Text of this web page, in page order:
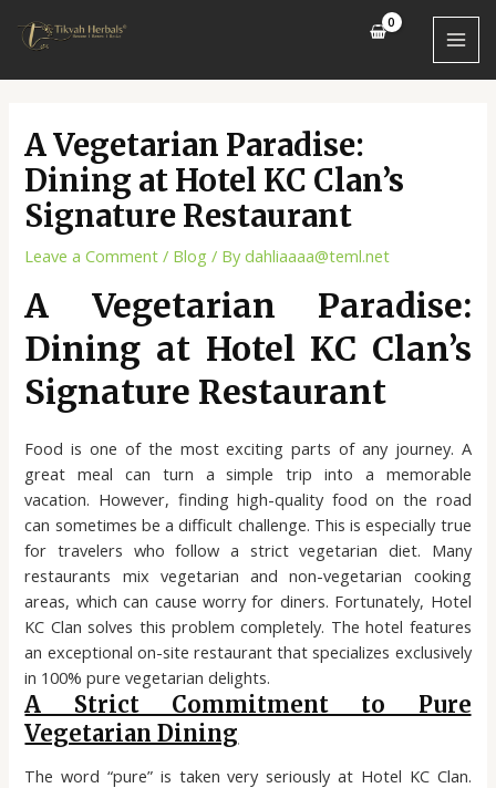
A Vegetarian Paradise:
Dining at Hotel KC Clan’s
Signature Restaurant
Leave a Comment / Blog / Bydahliaaaa@teml.net
A Vegetarian Paradise:
Dining at Hotel KC Clan’s
Signature Restaurant
Food is one of the most exciting parts of any journey. A
great meal can turn a simple trip into a memorable
vacation. However, finding high-quality food on the road
can sometimes be a difficult challenge. This is especially true
for travelers who follow a strict vegetarian diet. Many
restaurants mix vegetarian and non-vegetarian cooking
areas, which can cause worry for diners. Fortunately, Hotel
KC Clan solves this problem completely. The hotel features
an exceptional on-site restaurant that specializes exclusively
in 100% pure vegetarian delights.
A Strict Commitment to Pure
Vegetarian Dining
The word “pure” is taken very seriously at Hotel KC Clan.
navigation